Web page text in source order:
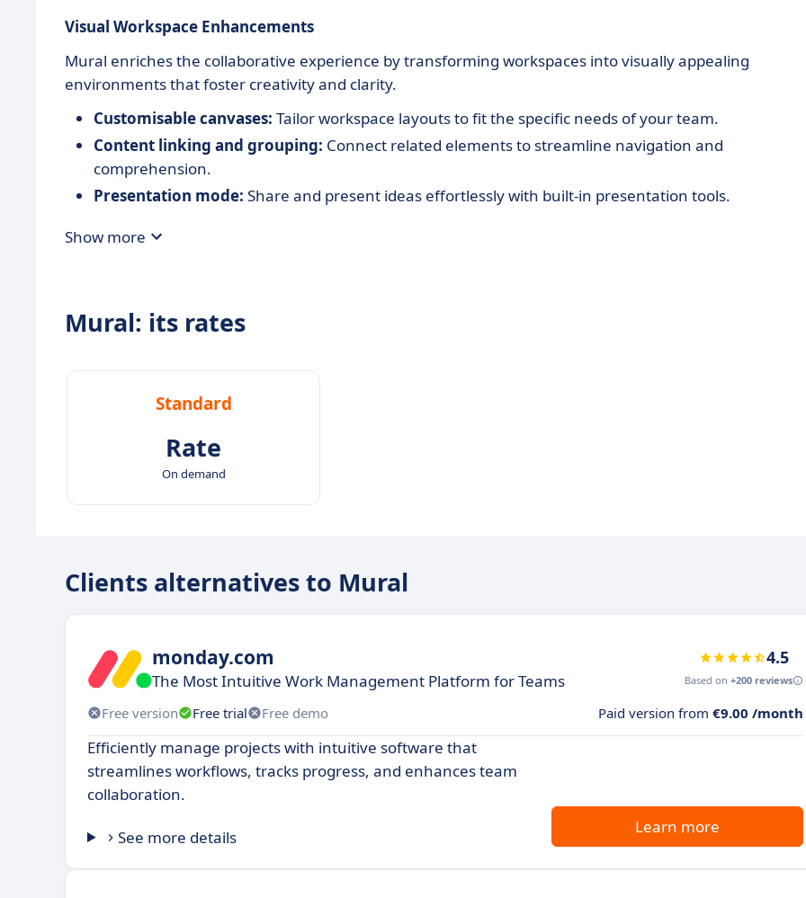
Visual Workspace Enhancements
Mural enriches the collaborative experience by transforming workspaces into visually appealing
environments that foster creativity and clarity.
Customisable canvases: Tailor workspace layouts to fit the specific needs of your team.
Content linking and grouping: Connect related elements to streamline navigation and
comprehension.
Presentation mode: Share and present ideas effortlessly with built-in presentation tools.
Show more
Mural: its rates
Standard
Rate
On demand
Clients alternatives to Mural
monday.com
The Most Intuitive Work Management Platform for Teams
4.5
Based on +200 reviews
Free version Free trial Free demo Paid version from €9.00 /month
Efficiently manage projects with intuitive software that
streamlines workflows, tracks progress, and enhances team
collaboration.
See more details
Learn more